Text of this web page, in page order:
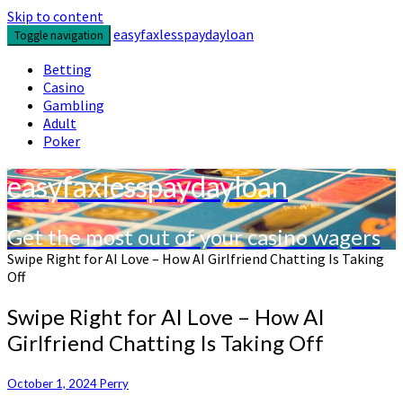
Skip to content
Toggle navigation
easyfaxlesspaydayloan
Betting
Casino
Gambling
Adult
Poker
easyfaxlesspaydayloan
Get the most out of your casino wagers
Swipe Right for AI Love – How AI Girlfriend Chatting Is Taking
Off
Swipe Right for AI Love – How AI
Girlfriend Chatting Is Taking Off
October 1, 2024Perry